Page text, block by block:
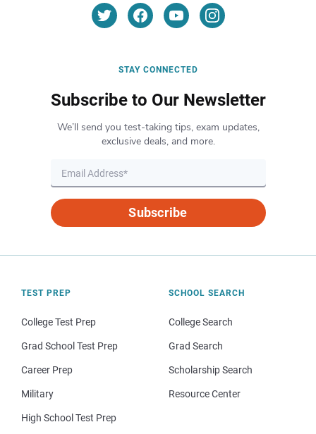
STAY CONNECTED
Subscribe to Our Newsletter
We’ll send you test-taking tips, exam updates,
exclusive deals, and more.
Subscribe
TEST PREP
College Test Prep
Grad School Test Prep
Career Prep
Military
High School Test Prep
SCHOOL SEARCH
College Search
Grad Search
Scholarship Search
Resource Center